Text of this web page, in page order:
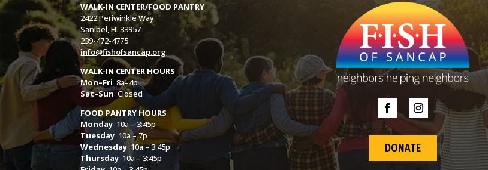
WALK-IN CENTER/FOOD PANTRY
2422 Periwinkle Way
Sanibel, FL 33957
239-472-4775
info@fishofsancap.org
WALK-IN CENTER HOURS
Mon–Fri 8a–4p
Sat–SunClosed
FOOD PANTRY HOURS
Monday 10a – 3:45p
Tuesday 10a – 7p
Wednesday 10a – 3:45p
Thursday 10a – 3:45p
DONATE